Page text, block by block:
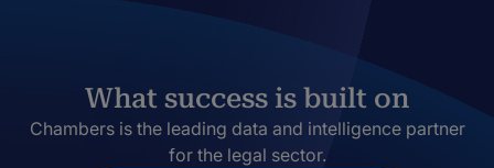
What success is built on
Chambers is the leading data and intelligence partner
for the legal sector.